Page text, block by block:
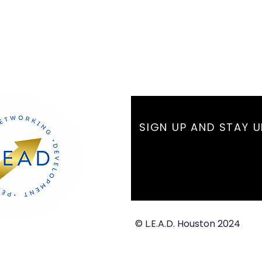
SIGN UP AND STAY
© L.E.A.D. Houston 2024